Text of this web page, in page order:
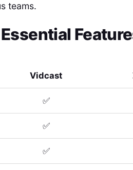
teams.
Vidcast
✅
✅
✅